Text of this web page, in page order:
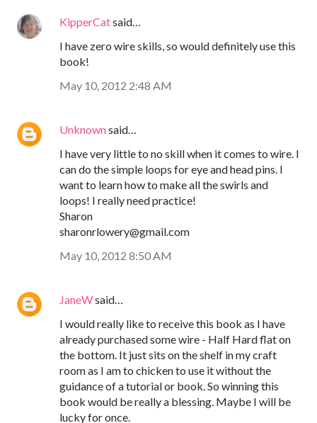
KipperCatsaid…
I have zero wire skills, so would definitely use this
book!
May 10, 2012 2:48 AM
Unknownsaid…
I have very little to no skill when it comes to wire. I
can do the simple loops for eye and head pins. I
want to learn how to make all the swirls and
loops! I really need practice!
Sharon
sharonrlowery@gmail.com
May 10, 2012 8:50 AM
JaneWsaid…
I would really like to receive this book as I have
already purchased some wire - Half Hard flat on
the bottom. It just sits on the shelf in my craft
room as I am to chicken to use it without the
guidance of a tutorial or book. So winning this
book would be really a blessing. Maybe I will be
lucky for once.